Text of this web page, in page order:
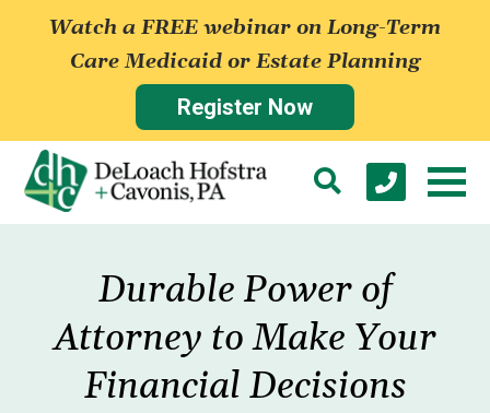
Watch a FREE webinar on Long-Term
Care Medicaid or Estate Planning
Register Now
Durable Power of
Attorney to Make Your
Financial Decisions